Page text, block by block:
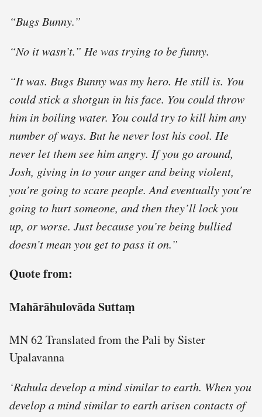
“Bugs Bunny.”
“No it wasn’t.” He was trying to be funny.
“It was. Bugs Bunny was my hero. He still is. You
could stick a shotgun in his face. You could throw
him in boiling water. You could try to kill him any
number of ways. But he never lost his cool. He
never let them see him angry. If you go around,
Josh, giving in to your anger and being violent,
you’re going to scare people. And eventually you’re
going to hurt someone, and then they’ll lock you
up, or worse. Just because you’re being bullied
doesn’t mean you get to pass it on.”
Quote from:
Mahārāhulovāda Suttaṃ
MN 62 Translated from the Pali by Sister
Upalavanna
‘Rahula develop a mind similar to earth. When you
develop a mind similar to earth arisen contacts of